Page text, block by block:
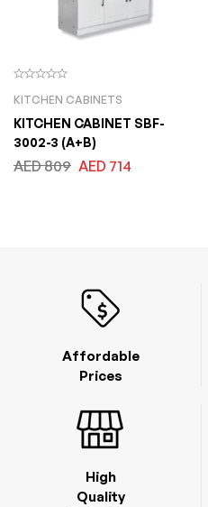
KITCHEN CABINETS
KITCHEN CABINET SBF-
3002-3 (A+B)
AED809 AED 714
High
Quality
Affordable
Prices